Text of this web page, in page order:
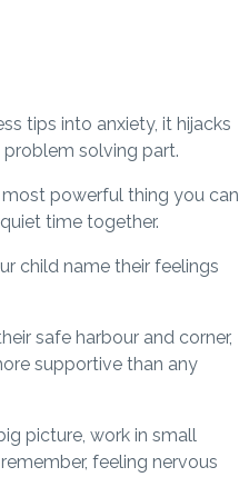
tips into anxiety, it hijacks
solving part.
powerful thing you can
time together.
child name their feelings
safe harbour and corner,
supportive than any
picture, work in small
feeling nervous